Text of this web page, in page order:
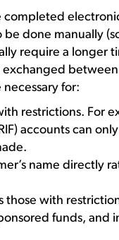
done manually
require a longer
for:
restrictions. For
accounts can
name directly
those with
funds, and